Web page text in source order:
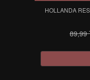
HOLLANDA
89,99